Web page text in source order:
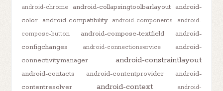
android-chrome android-collapsingtoolbarlayout android-
color android-compatibility android-components
android-
compose-button
android-compose-textfield
android-
configchanges
android-connectionservice
android-
connectivitymanager
android-constraintlayout
android-contacts android-contentprovider
android-
contentresolver
android-context android-